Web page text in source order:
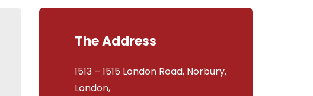
The Address
1513 – 1515 London Road, Norbury,
London,